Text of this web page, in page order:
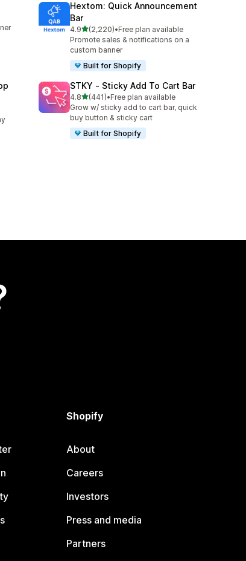
Hextom: Quick Announcement
Bar
4.9out of 5 stars
(2,220)
2220 total reviews
•Free plan available
Promote sales & notifications on a
custom banner
Built for Shopify
STKY ‑ Sticky Add To Cart Bar
4.8out of 5 stars
(441)
441 total reviews
•Free plan available
Grow w/ sticky add to cart bar, quick
buy button & sticky cart
Built for Shopify
Shopify
About
Careers
Investors
Press and media
Partners